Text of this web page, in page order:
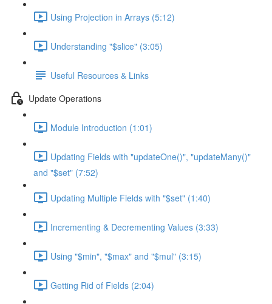
Using Projection in Arrays (5:12)
Understanding "$slice" (3:05)
Useful Resources & Links
Update Operations
Module Introduction (1:01)
Updating Fields with "updateOne()", "updateMany()"
and "$set" (7:52)
Updating Multiple Fields with "$set" (1:40)
Incrementing & Decrementing Values (3:33)
Using "$min", "$max" and "$mul" (3:15)
Getting Rid of Fields (2:04)